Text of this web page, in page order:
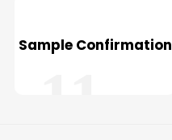
Sample Confirmation